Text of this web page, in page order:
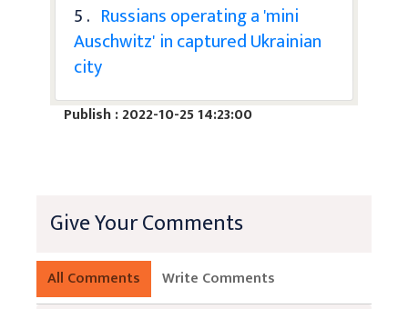
5 . Russians operating a 'mini
Auschwitz' in captured Ukrainian
city
Publish : 2022-10-25 14:23:00
Give Your Comments
All Comments Write Comments